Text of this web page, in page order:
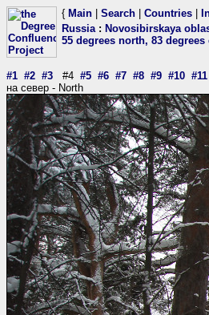
{ Main Search Countries
Russia: Novosibirskaya
55 degrees north, 83 degrees
#1 #2 #3 #4 #5 #6 #7 #8 #9 #10 #11
на север - North